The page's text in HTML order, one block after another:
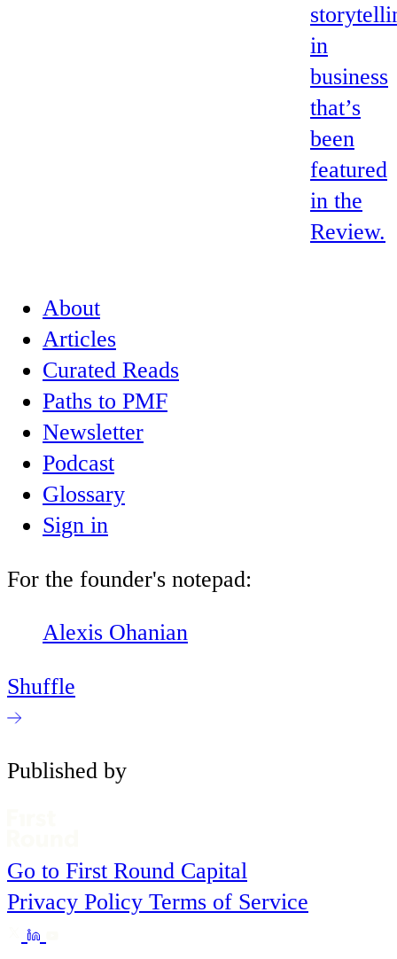
in
business
that’s
been
featured
in the
Review.
About
Articles
Curated Reads
Paths to PMF
Newsletter
Podcast
Glossary
Sign in
For the founder's notepad:
Alexis Ohanian
Shuffle
Published by
Go to First Round Capital
Privacy Policy Terms of Service